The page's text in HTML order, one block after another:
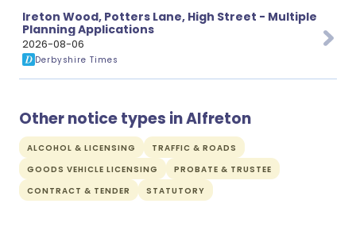
Ireton Wood, Potters Lane, High Street - Multiple
Planning Applications
2026-08-06
Derbyshire Times
Other notice types in Alfreton
ALCOHOL & LICENSING
TRAFFIC & ROADS
GOODS VEHICLE LICENSING
PROBATE & TRUSTEE
CONTRACT & TENDER
STATUTORY